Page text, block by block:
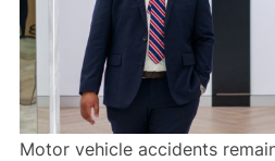
Motor vehicle accidents